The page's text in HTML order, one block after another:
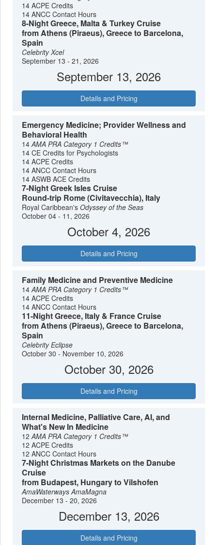
14 ACPE Credits
14 ANCC Contact Hours
8-Night Greece, Malta & Turkey Cruise
from Athens (Piraeus), Greece to Barcelona,
Spain
Celebrity Xcel
September 13 - 21, 2026
September 13, 2026
Details and Pricing
Emergency Medicine; Provider Wellness and
Behavioral Health
14AMA PRA Category 1 Credits™
14 CE Credits for Psychologists
14 ACPE Credits
14 ANCC Contact Hours
14 ASWB ACE Credits
7-Night Greek Isles Cruise
Round-trip Rome (Civitavecchia), Italy
Royal Caribbean'sOdyssey of the Seas
October 04 - 11, 2026
October 4, 2026
Details and Pricing
Family Medicine and Preventive Medicine
14AMA PRA Category 1 Credits™
14 ACPE Credits
14 ANCC Contact Hours
11-Night Greece, Italy & France Cruise
from Athens (Piraeus), Greece to Barcelona,
Spain
Celebrity Eclipse
October 30 - November 10, 2026
October 30, 2026
Details and Pricing
Internal Medicine, Palliative Care, AI, and
What's New In Medicine
12AMA PRA Category 1 Credits™
12 ACPE Credits
12 ANCC Contact Hours
7-Night Christmas Markets on the Danube
Cruise
from Budapest, Hungary to Vilshofen
AmaWaterwaysAmaMagna
December 13 - 20, 2026
December 13, 2026
Details and Pricing